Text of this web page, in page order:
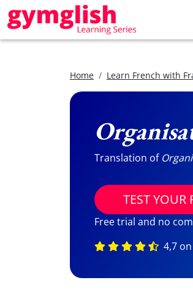
Home Learn French with
Translation of
TEST YOUR
Free trial and no
4,7